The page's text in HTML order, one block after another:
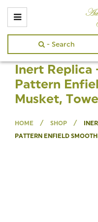
- Search
Inert Replica
Pattern
Musket,
HOME / SHOP /
PATTERN ENFIELD